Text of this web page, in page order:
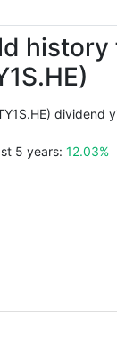
history
dividend
5 years: 12.03%